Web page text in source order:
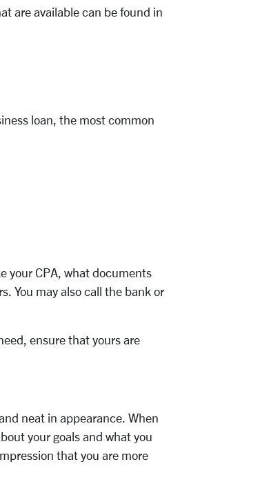
are available can be found in
loan, the most common
your CPA, what documents
You may also call the bank or
ensure that yours are
neat in appearance. When
your goals and what you
that you are more